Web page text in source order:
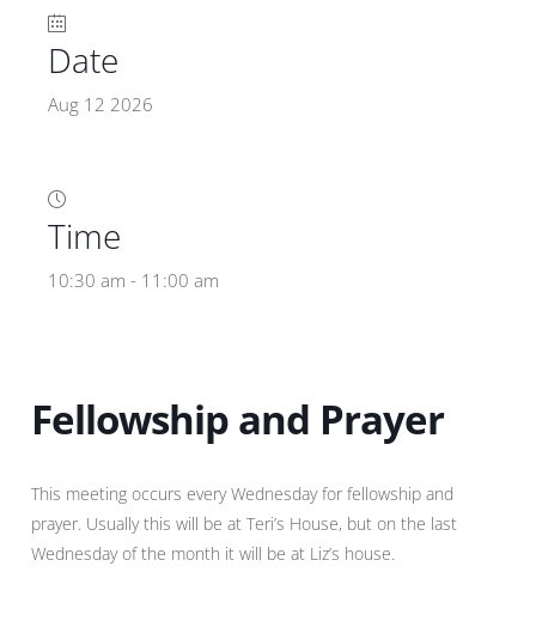
Date
Aug 12 2026
Time
10:30 am - 11:00 am
Fellowship and Prayer
This meeting occurs every Wednesday for fellowship and
prayer. Usually this will be at Teri’s House, but on the last
Wednesday of the month it will be at Liz’s house.